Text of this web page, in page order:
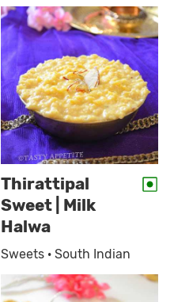
Thirattipal
Sweet | Milk
Halwa
Sweets · South Indian